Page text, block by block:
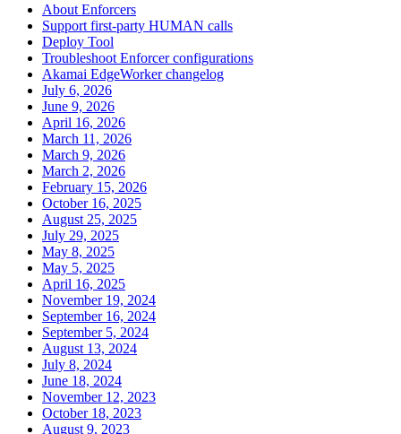
About Enforcers
Support first-party HUMAN calls
Deploy Tool
Troubleshoot Enforcer configurations
Akamai EdgeWorker changelog
July 6, 2026
June 9, 2026
April 16, 2026
March 11, 2026
March 9, 2026
March 2, 2026
February 15, 2026
October 16, 2025
August 25, 2025
July 29, 2025
May 8, 2025
May 5, 2025
April 16, 2025
November 19, 2024
September 16, 2024
September 5, 2024
August 13, 2024
July 8, 2024
June 18, 2024
November 12, 2023
October 18, 2023
August 9, 2023